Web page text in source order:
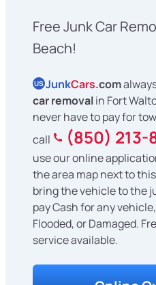
Free Junk Car
Beach!
US JunkCars.com
car removalin Fort
never have to pay for
call
(850) 213-
use our online
the area map next to
bring the vehicle to the
pay Cash for any
Flooded, or Damaged.
service available.